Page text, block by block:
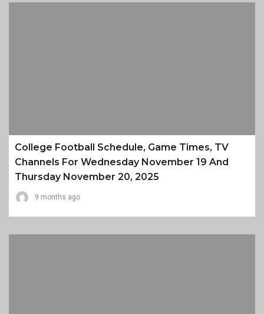
College Football Schedule, Game Times, TV
Channels For Wednesday November 19 And
Thursday November 20, 2025
9 months ago